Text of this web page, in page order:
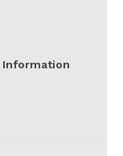
Information